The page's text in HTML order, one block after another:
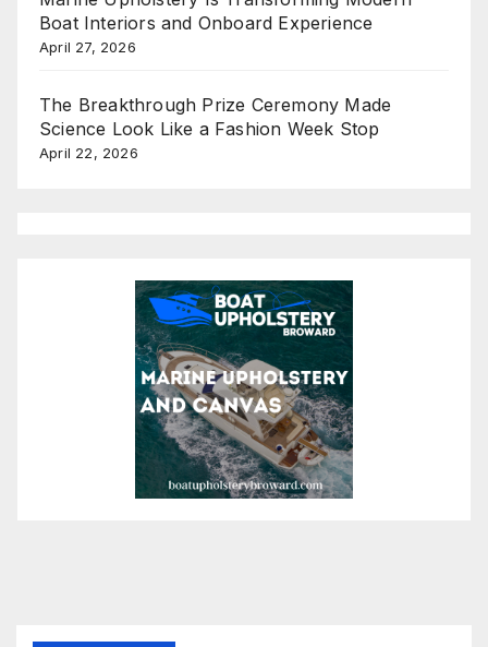
Boat Interiors and Onboard Experience
April 27, 2026
The Breakthrough Prize Ceremony Made
Science Look Like a Fashion Week Stop
April 22, 2026